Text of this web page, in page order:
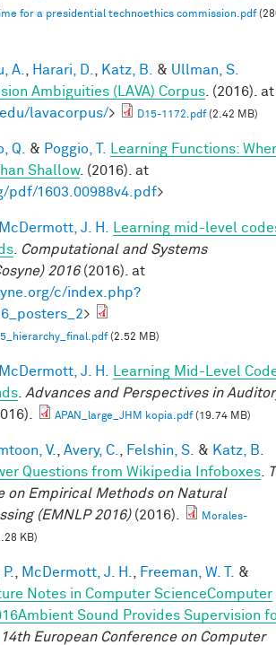
for a presidential technoethics commission.pdf
A. Harari, D. Katz, B. & Ullman, S.
Ambiguities (LAVA) Corpus . (2016). at
lavacorpus/> D15-1172.pdf(2.42 MB)
Q. & Poggio, T.
Learning Functions:
Shallow. (2016). at
pdf/1603.00988v4.pdf>
McDermott, J. H.
Learning mid-level
Computational and Systems
2016(2016). at
c/index.php?
>
(2.52 MB)
McDermott, J. H.
Learning Mid-Level
Advances and Perspectives in
APAN_large_JHM kopia.pdf(19.74 MB)
V. Avery, C. Felshin, S. & Katz, B.
Questions from Wikipedia Infoboxes
on Empirical Methods on Natural
(EMNLP 2016)(2016).
Morales-
KB)
McDermott, J. H. Freeman, W. T.
&
Notes in Computer ScienceComputer
Sound Provides Supervision
14th European Conference on Computer